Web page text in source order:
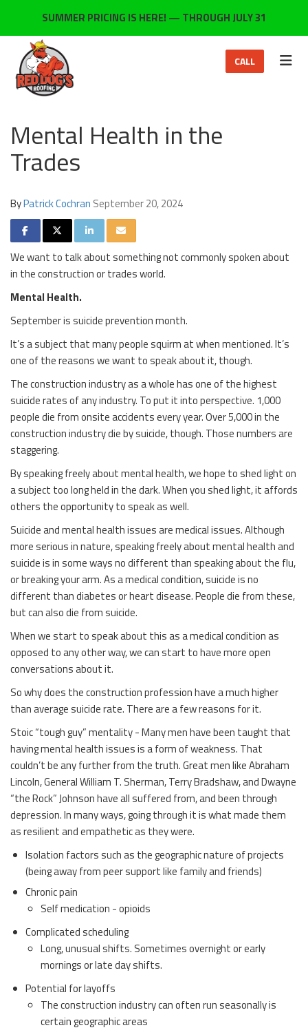
SUMMER PRICING IS HERE! — THROUGH JULY 31
CALL
Mental Health in the
Trades
ByPatrick Cochran September 20, 2024
SHARE ON FACEBOOK
SHARE ON TWITTER
SHARE ON LINKEDIN
SHARE VIA EMAIL
We want to talk about something not commonly spoken about
in the construction or trades world.
Mental Health.
September is suicide prevention month.
It’s a subject that many people squirm at when mentioned. It’s
one of the reasons we want to speak about it, though.
The construction industry as a whole has one of the highest
suicide rates of any industry. To put it into perspective. 1,000
people die from onsite accidents every year. Over 5,000 in the
construction industry die by suicide, though. Those numbers are
staggering.
By speaking freely about mental health, we hope to shed light on
a subject too long held in the dark. When you shed light, it affords
others the opportunity to speak as well.
Suicide and mental health issues are medical issues. Although
more serious in nature, speaking freely about mental health and
suicide is in some ways no different than speaking about the flu,
or breaking your arm. As a medical condition, suicide is no
different than diabetes or heart disease. People die from these,
but can also die from suicide.
When we start to speak about this as a medical condition as
opposed to any other way, we can start to have more open
conversations about it.
So why does the construction profession have a much higher
than average suicide rate. There are a few reasons for it.
Stoic “tough guy” mentality - Many men have been taught that
having mental health issues is a form of weakness. That
couldn’t be any further from the truth. Great men like Abraham
Lincoln, General William T. Sherman, Terry Bradshaw, and Dwayne
“the Rock” Johnson have all suffered from, and been through
depression. In many ways, going through it is what made them
as resilient and empathetic as they were.
Isolation factors such as the geographic nature of projects
(being away from peer support like family and friends)
Chronic pain
Self medication - opioids
Complicated scheduling
Long, unusual shifts. Sometimes overnight or early
mornings or late day shifts.
Potential for layoffs
The construction industry can often run seasonally is
certain geographic areas